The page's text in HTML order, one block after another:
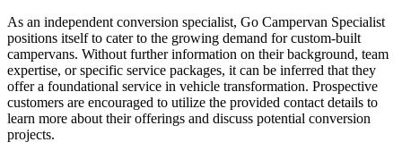
As an independent conversion specialist, Go Campervan Specialist
positions itself to cater to the growing demand for custom-built
campervans. Without further information on their background, team
expertise, or specific service packages, it can be inferred that they
offer a foundational service in vehicle transformation. Prospective
customers are encouraged to utilize the provided contact details to
learn more about their offerings and discuss potential conversion
projects.